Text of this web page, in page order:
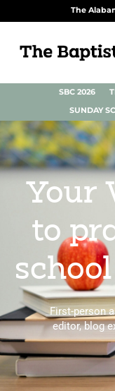
The
SBC 2026
SUNDAY
Your
to
First-person
editor, blog